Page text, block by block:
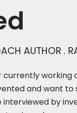
AUTHOR .
currently working
and want to
by